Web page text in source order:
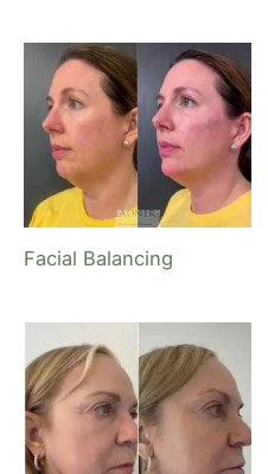
Facial Balancing